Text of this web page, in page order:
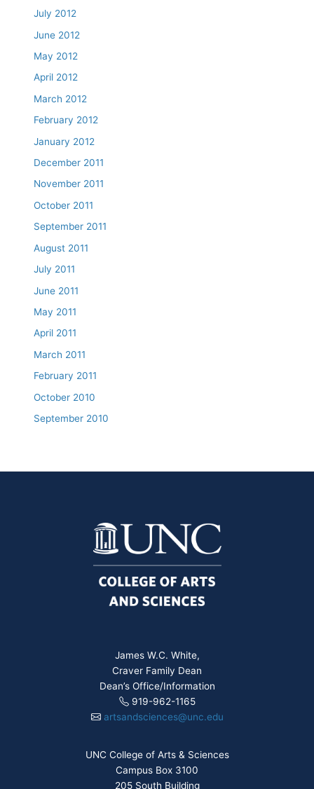
July 2012
June 2012
May 2012
April 2012
March 2012
February 2012
January 2012
December 2011
November 2011
October 2011
September 2011
August 2011
July 2011
June 2011
May 2011
April 2011
March 2011
February 2011
October 2010
September 2010
James W.C. White,
Craver Family Dean
Dean’s Office/Information
919-962-1165
artsandsciences@unc.edu
UNC College of Arts & Sciences
Campus Box 3100
205 South Building